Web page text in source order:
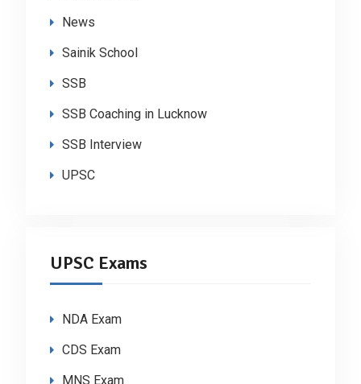
News
Sainik School
SSB
SSB Coaching in Lucknow
SSB Interview
UPSC
UPSC Exams
NDA Exam
CDS Exam
MNS Exam